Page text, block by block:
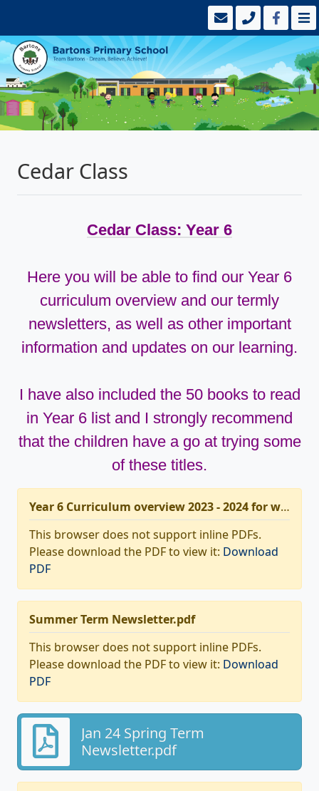
Cedar Class
Cedar Class: Year 6
Here you will be able to find our Year 6
curriculum overview and our termly
newsletters, as well as other important
information and updates on our learning.
I have also included the 50 books to read
in Year 6 list and I strongly recommend
that the children have a go at trying some
of these titles.
Year 6 Curriculum overview 2023 - 2024 for website.pdf
This browser does not support inline PDFs.
Please download the PDF to view it: Download
PDF
Summer Term Newsletter.pdf
This browser does not support inline PDFs.
Please download the PDF to view it: Download
PDF
Jan 24 Spring Term
Newsletter.pdf